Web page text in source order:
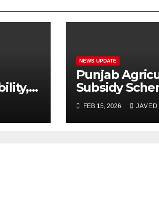
NEWS UPDATE
Punjab
Subsidy
Machinery
Modernize
FEB 15, 2026